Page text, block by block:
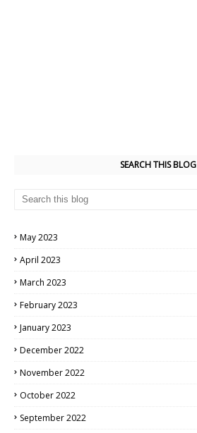
SEARCH THIS BLOG
May 2023
April 2023
March 2023
February 2023
January 2023
December 2022
November 2022
October 2022
September 2022